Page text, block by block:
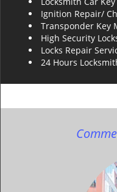
Ignition Repair/
Transponder Key
High Security
Locks Repair
24 Hours